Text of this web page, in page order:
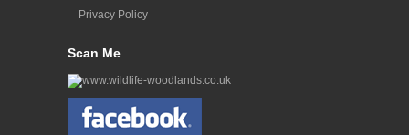
Privacy Policy
Scan Me